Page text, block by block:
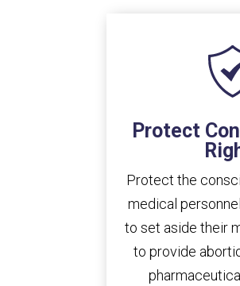
Protect
Protect the
medical
to set aside their
to provide